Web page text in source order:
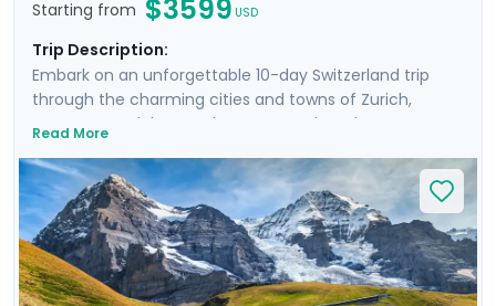
Starting from $3599 USD
Trip Description:
Embark on an unforgettable 10-day Switzerland trip
through the charming cities and towns of Zurich,
Lucerne, Interlaken, and Geneva. Explore the
preserved medieval architecture of Lucerne. Immerse
yourself in the awe-inspiring beauty of the Alps and
Lauterbrunnen Valley brimming with impressive
waterfalls and Swiss hamlets. Enrich your journey with
private guided walking tours of Zurich, Lucerne, and
Geneva, and experience the trip without stress thanks
Read More